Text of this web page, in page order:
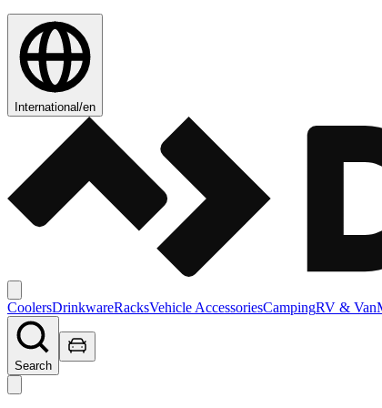
International/en
CoolersDrinkwareRacksVehicle AccessoriesCampingRV & Van
Search